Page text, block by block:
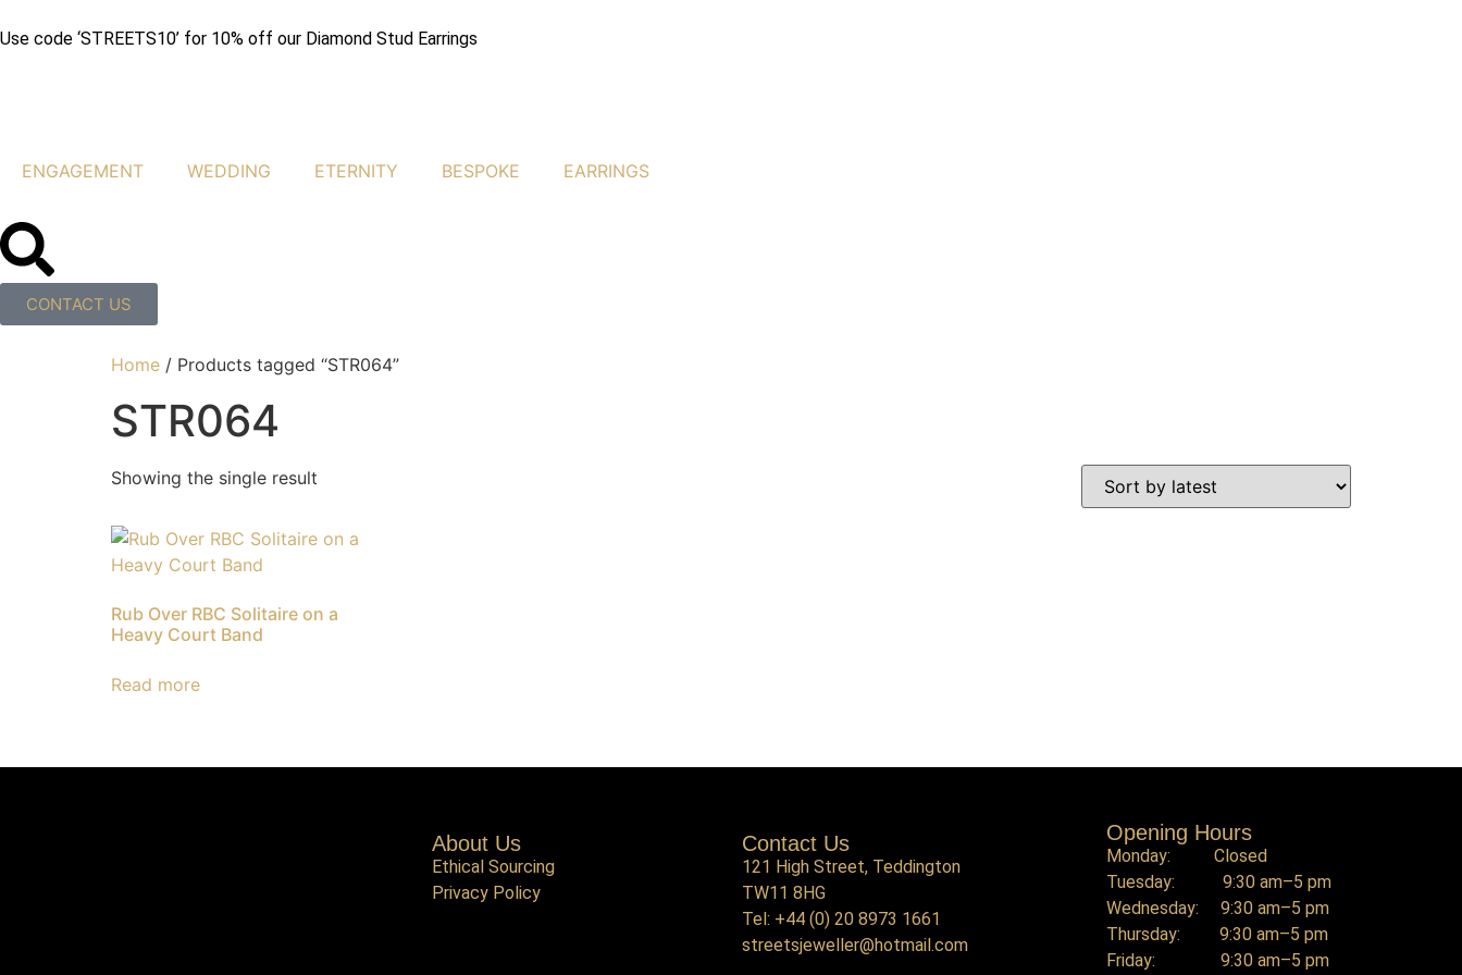
Use code ‘STREETS10’ for 10% off our Diamond Stud Earrings
ENGAGEMENT WEDDING ETERNITY BESPOKE EARRINGS
CONTACT US
Home / Products tagged “STR064”
STR064
Showing the single result
Rub Over RBC Solitaire on a
Heavy Court Band
Read more
About Us
Ethical Sourcing
Privacy Policy
Contact Us
121 High Street, Teddington
TW11 8HG
Tel: +44 (0) 20 8973 1661
streetsjeweller@hotmail.com
Opening Hours
Monday: Closed
Tuesday: 9:30 am–5 pm
Wednesday: 9:30 am–5 pm
Thursday: 9:30 am–5 pm
Friday: 9:30 am–5 pm